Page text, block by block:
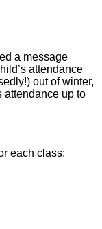
a message
attendance
out of winter,
attendance up to
each class: